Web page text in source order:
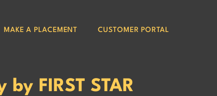
MAKE A PLACEMENT CUSTOMER PORTAL
FIRST STAR